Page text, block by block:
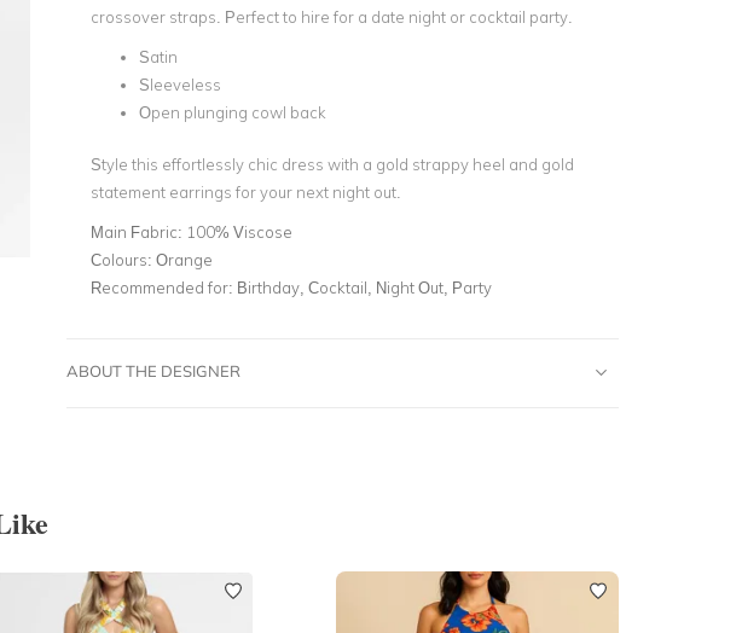
crossover straps. Perfect to hire for a date night or cocktail party.
Satin
Sleeveless
Open plunging cowl back
Style this effortlessly chic dress with a gold strappy heel and gold
statement earrings for your next night out.
Main Fabric: 100% Viscose
Colours: Orange
Recommended for: Birthday, Cocktail, Night Out, Party
ABOUT THE DESIGNER